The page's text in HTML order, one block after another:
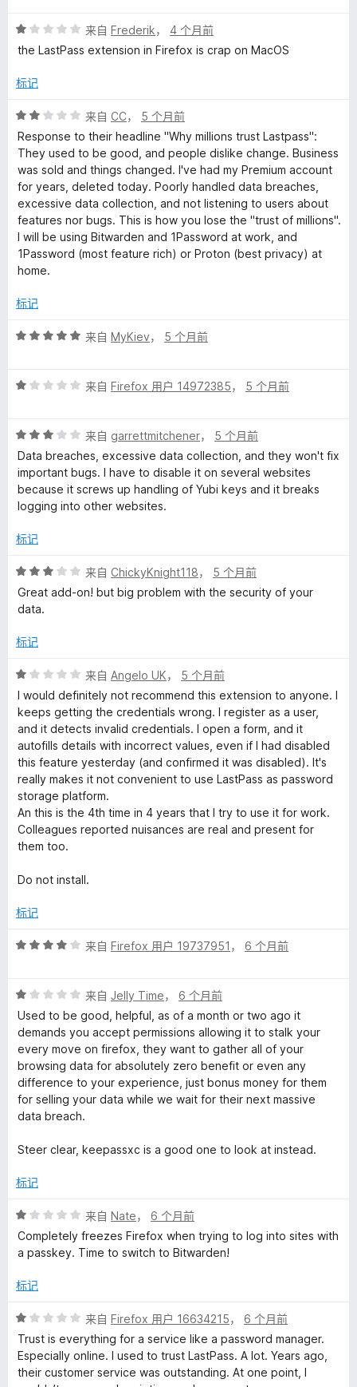
/
5
评
分
/
来自 Frederik， 4 个月前
the LastPass extension in Firefox is crap on MacOS
标记
评
分
2
/
5
来自 CC， 5 个月前
Response to their headline "Why millions trust Lastpass":
They used to be good, and people dislike change. Business
was sold and things changed. I've had my Premium account
for years, deleted today. Poorly handled data breaches,
excessive data collection, and not listening to users about
features nor bugs. This is how you lose the "trust of millions".
I will be using Bitwarden and 1Password at work, and
1Password (most feature rich) or Proton (best privacy) at
home.
标记
评
/
来自 MyKiev， 5 个月前
评
/
5
来自 Firefox 用户 14972385， 5 个月前
评
分
3
/
5
来自 garrettmitchener， 5 个月前
Data breaches, excessive data collection, and they won't fix
important bugs. I have to disable it on several websites
because it screws up handling of Yubi keys and it breaks
logging into other websites.
标记
评
分
3
5
来自 ChickyKnight118， 5 个月前
Great add-on! but big problem with the security of your
data.
标记
评
分
1
/
5
来自 Angelo UK， 5 个月前
I would definitely not recommend this extension to anyone. I
keeps getting the credentials wrong. I register as a user,
and it detects invalid credentials. I open a form, and it
autofills details with incorrect values, even if I had disabled
this feature yesterday (and confirmed it was disabled). It's
really makes it not convenient to use LastPass as password
storage platform.
An this is the 4th time in 4 years that I try to use it for work.
Colleagues reported nuisances are real and present for
them too.
Do not install.
标记
评
/
5
来自 Firefox 用户 19737951 ， 6 个月前
评
分
1
/
5
来自 Jelly Time， 6 个月前
Used to be good, helpful, as of a month or two ago it
demands you accept permissions allowing it to stalk your
every move on firefox, they want to gather all of your
browsing data for absolutely zero benefit or even any
difference to your experience, just bonus money for them
for selling your data while we wait for their next massive
data breach.
Steer clear, keepassxc is a good one to look at instead.
标记
评
分
1
5
来自 Nate， 6 个月前
Completely freezes Firefox when trying to log into sites with
a passkey. Time to switch to Bitwarden!
标记
评
分
1
/
来自 Firefox 用户 16634215， 6 个月前
Trust is everything for a service like a password manager.
Especially online. I used to trust LastPass. A lot. Years ago,
their customer service was outstanding. At one point, I